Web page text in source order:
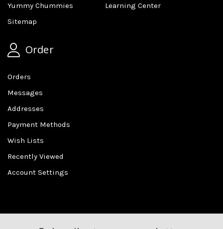
Yummy Chummies
Learning Center
Sitemap
Order
Orders
Messages
Addresses
Payment Methods
Wish Lists
Recently Viewed
Account Settings